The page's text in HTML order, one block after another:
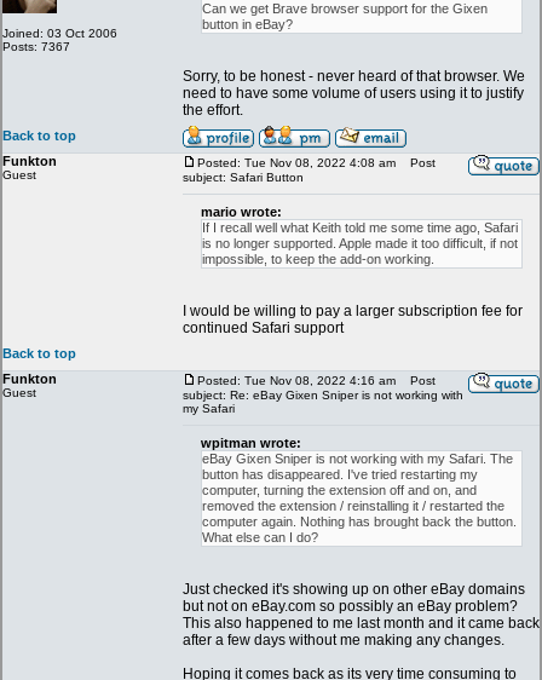
Joined: 03 Oct 2006
Posts: 7367
Can we get Brave browser support for the Gixen
button in eBay?
Sorry, to be honest - never heard of that browser. We
need to have some volume of users using it to justify
the effort.
Back to top
Funkton
Guest
Posted: Tue Nov 08, 2022 4:08 am
Post
subject: Safari Button
mario wrote:
If I recall well what Keith told me some time ago, Safari
is no longer supported. Apple made it too difficult, if not
impossible, to keep the add-on working.
I would be willing to pay a larger subscription fee for
continued Safari support
Back to top
Funkton
Guest
Posted: Tue Nov 08, 2022 4:16 am
Post
subject: Re: eBay Gixen Sniper is not working with
my Safari
wpitman wrote:
eBay Gixen Sniper is not working with my Safari. The
button has disappeared. I've tried restarting my
computer, turning the extension off and on, and
removed the extension / reinstalling it / restarted the
computer again. Nothing has brought back the button.
What else can I do?
Just checked it's showing up on other eBay domains
but not on eBay.com so possibly an eBay problem?
This also happened to me last month and it came back
after a few days without me making any changes.
Hoping it comes back as its very time consuming to